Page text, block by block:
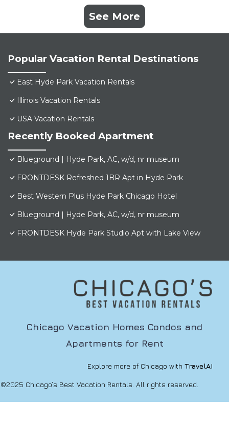
See More
Popular Vacation Rental Destinations
East Hyde Park Vacation Rentals
Illinois Vacation Rentals
USA Vacation Rentals
Recently Booked Apartment
Blueground | Hyde Park, AC, w/d, nr museum
FRONTDESK Refreshed 1BR Apt in Hyde Park
Best Western Plus Hyde Park Chicago Hotel
Blueground | Hyde Park, AC, w/d, nr museum
FRONTDESK Hyde Park Studio Apt with Lake View
Chicago Vacation Homes Condos and
Apartments for Rent
Explore more of Chicago with TravelAI
©2025 Chicago’s Best Vacation Rentals. All rights reserved.